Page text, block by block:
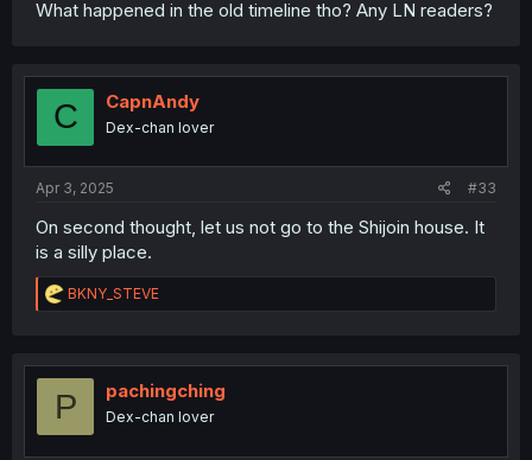
What happened in the old timeline tho? Any LN readers?
C CapnAndy
Dex-chan lover
Apr 3, 2025 #33
On second thought, let us not go to the Shijoin house. It
is a silly place.
R
e
t
o
BKNY_STEVE
P pachingching
Dex-chan lover